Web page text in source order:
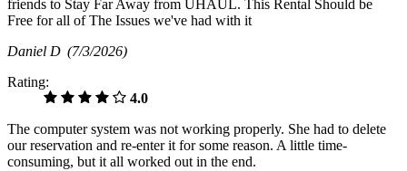
friends to Stay Far Away from UHAUL. This Rental Should be
Free for all of The Issues we've had with it
Daniel D (7/3/2026)
Rating:
4.0
The computer system was not working properly. She had to delete
our reservation and re-enter it for some reason. A little time-
consuming, but it all worked out in the end.